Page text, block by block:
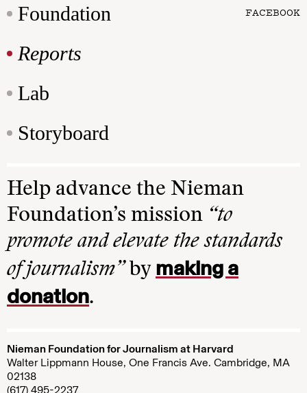
Foundation
Reports
Lab
Storyboard
FACEBOOK
Help advance the Nieman
Foundation’s mission “to
promote and elevate the standards
of journalism”by making a
donation.
Nieman Foundation for Journalism at Harvard
Walter Lippmann House, One Francis Ave. Cambridge, MA
02138
(617) 495-2237